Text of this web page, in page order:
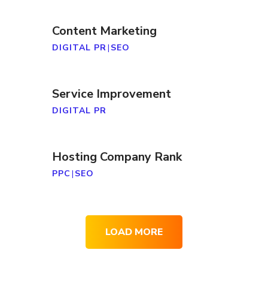
Content Marketing
DIGITAL PR| SEO
Service Improvement
DIGITAL PR
Hosting Company Rank
PPC | SEO
LOAD MORE